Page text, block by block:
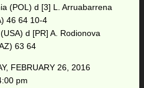
(POL) d [3] L. Arruabarrena
46 64 10-4
d [PR] A. Rodionova
63 64
FEBRUARY 26, 2016
pm